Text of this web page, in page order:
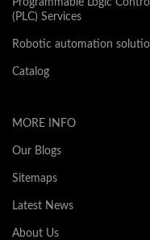
(PLC) Services
Robotic automation
Catalog
MORE INFO
Our Blogs
Sitemaps
Latest News
About Us